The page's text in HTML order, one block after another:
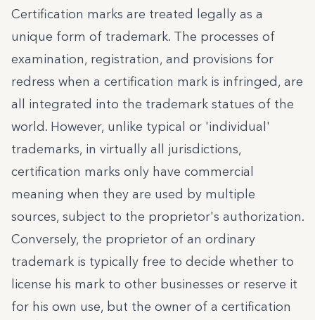
Certification marks are treated legally as a
unique form of trademark. The processes of
examination, registration, and provisions for
redress when a certification mark is infringed, are
all integrated into the trademark statues of the
world. However, unlike typical or 'individual'
trademarks, in virtually all jurisdictions,
certification marks only have commercial
meaning when they are used by multiple
sources, subject to the proprietor's authorization.
Conversely, the proprietor of an ordinary
trademark is typically free to decide whether to
license his mark to other businesses or reserve it
for his own use, but the owner of a certification